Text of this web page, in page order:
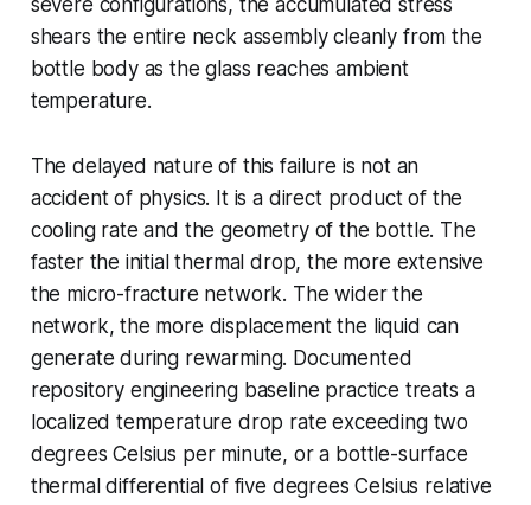
severe configurations, the accumulated stress
shears the entire neck assembly cleanly from the
bottle body as the glass reaches ambient
temperature.
The delayed nature of this failure is not an
accident of physics. It is a direct product of the
cooling rate and the geometry of the bottle. The
faster the initial thermal drop, the more extensive
the micro-fracture network. The wider the
network, the more displacement the liquid can
generate during rewarming. Documented
repository engineering baseline practice treats a
localized temperature drop rate exceeding two
degrees Celsius per minute, or a bottle-surface
thermal differential of five degrees Celsius relative